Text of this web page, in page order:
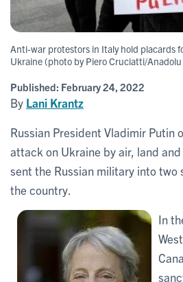
Anti-war protestors in Italy hold placards
Ukraine (photo by Piero Cruciatti/Anadolu
Published: February 24, 2022
By Lani Krantz
Russian President Vladimir Putin
attack on Ukraine by air, land
sent the Russian military into two
the country.
In